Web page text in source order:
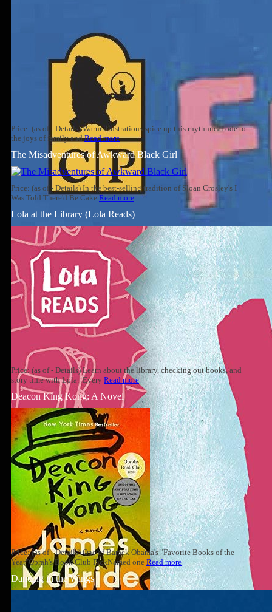
Price: (as of - Details) Warm illustrations spice up this rhythmical ode to
the joys of family andRead more
The Misadventures of Awkward Black Girl
Price: (as of - Details) In the best-selling tradition of Sloan Crosley's I
Was Told There'd Be CakeRead more
Lola at the Library (Lola Reads)
Price: (as of - Details) Learn about the library, checking out books, and
story time with Lola. Every Read more
Deacon King Kong: A Novel
Price: (as of - Details) One of Barack Obama's "Favorite Books of the
Year"Oprah's Book Club PickNamed one Read more
Dancing in the Wings